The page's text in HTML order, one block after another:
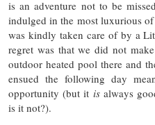
is an adventure not to be
indulged in the most luxurious
was kindly taken care of by a
regret was that we did not
outdoor heated pool there and
ensued the following day
opportunity (but it isalways
is it not?).